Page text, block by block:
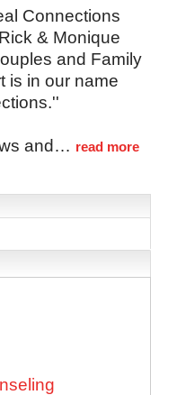
Connections
& Monique
and Family
is in our name
and … read more